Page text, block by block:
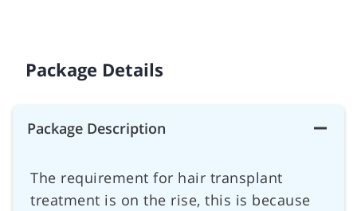
Package Details
Package Description
The requirement for hair transplant
treatment is on the rise, this is because